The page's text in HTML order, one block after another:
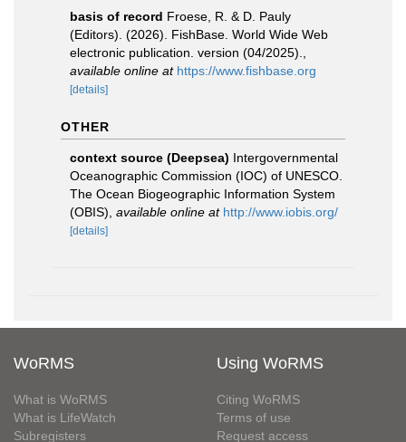
basis of record Froese, R. & D. Pauly
(Editors). (2026). FishBase. World Wide Web
electronic publication. version (04/2025).
available online at https://www.fishbase.org
[details]
OTHER
context source (Deepsea) Intergovernmental
Oceanographic Commission (IOC) of UNESCO.
The Ocean Biogeographic Information System
(OBIS) available online at http://www.iobis.org/
[details]
WoRMS
What is WoRMS
What is LifeWatch
Subregisters
Using WoRMS
Citing WoRMS
Terms of use
Request access